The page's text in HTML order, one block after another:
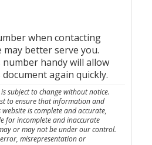
when contacting
may better serve you.
handy will allow
again quickly.
subject to change without notice.
to ensure that information and
is complete and accurate,
for incomplete and inaccurate
or may not be under our control.
misrepresentation or